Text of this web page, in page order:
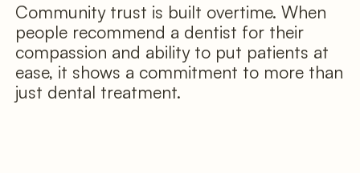
Community trust is built overtime. When
people recommend a dentist for their
compassion and ability to put patients at
ease, it shows a commitment to more than
just dental treatment.